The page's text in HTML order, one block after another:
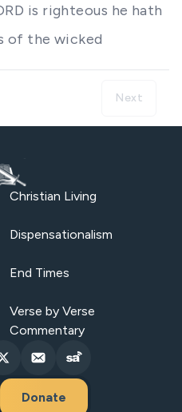
is righteous he hath
of the wicked
Next
Christian Living
Dispensationalism
End Times
Verse by Verse
Commentary
Donate